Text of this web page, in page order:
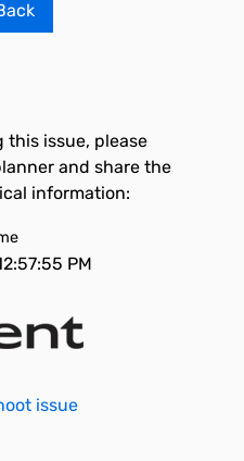
this issue, please
and share the
information:
PM
issue